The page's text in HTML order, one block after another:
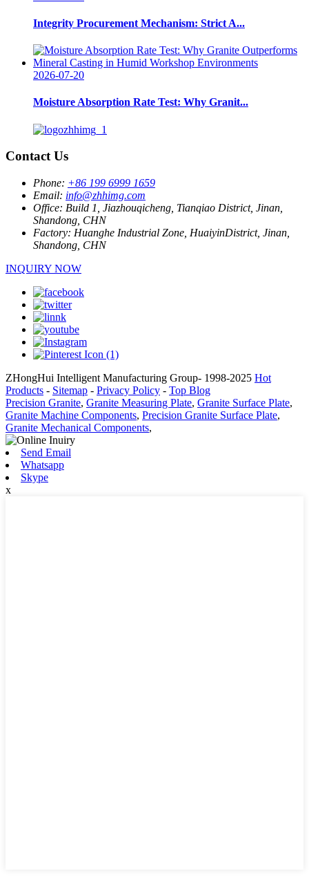
Integrity Procurement Mechanism: Strict A...
2026-07-20
Moisture Absorption Rate Test: Why Granit...
Contact Us
Phone: +86 199 6999 1659
Email: info@zhhimg.com
Office: Build 1, Jiazhouqicheng, Tianqiao District, Jinan,
Shandong, CHN
Factory: Huanghe Industrial Zone, HuaiyinDistrict, Jinan,
Shandong, CHN
INQUIRY NOW
ZHongHui Intelligent Manufacturing Group- 1998-2025 Hot
Products - Sitemap - Privacy Policy - Top Blog
Precision Granite, Granite Measuring Plate, Granite Surface Plate,
Granite Machine Components, Precision Granite Surface Plate,
Granite Mechanical Components,
Send Email
Whatsapp
Skype
x